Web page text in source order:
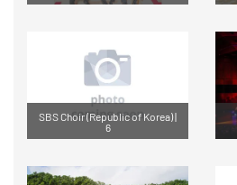
SBS Choir (Republic of Korea) |
6